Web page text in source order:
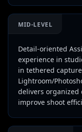
MID-LEVEL
Detail-oriented
experience in
in tethered
Lightroom/
delivers organized
improve shoot